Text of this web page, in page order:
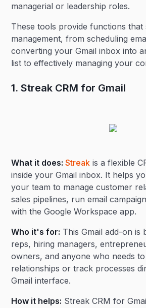
managerial or leadership roles.
These tools provide functions that
management, from scheduling
converting your Gmail inbox into
list to effectively managing your
1. Streak CRM for Gmail
What it does:Streak is a flexible
inside your Gmail inbox. It helps
your team to manage customer
sales pipelines, run email
with the Google Workspace app.
Who it's for: This Gmail add-on is
reps, hiring managers,
owners, and anyone who needs to
relationships or track processes
Gmail interface.
How it helps: Streak CRM for